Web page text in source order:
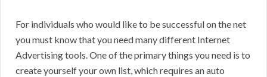
For individuals who would like to be successful on the net
you must know that you need many different Internet
Advertising tools. One of the primary things you need is to
create yourself your own list, which requires an auto